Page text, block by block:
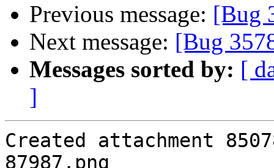
Previous message: [Bug
Next message: [Bug
Messages sorted by: [
]
Created attachment
87987.png